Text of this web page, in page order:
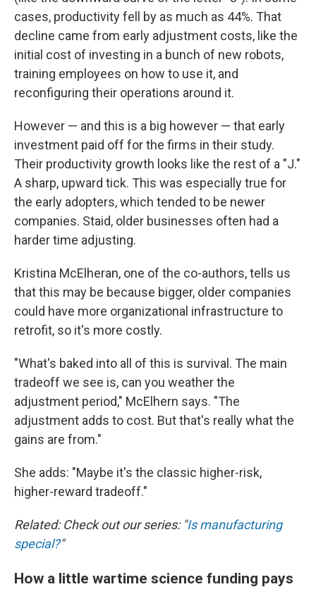
cases, productivity fell by as much as 44%. That
decline came from early adjustment costs, like the
initial cost of investing in a bunch of new robots,
training employees on how to use it, and
reconfiguring their operations around it.
However — and this is a big however — that early
investment paid off for the firms in their study.
Their productivity growth looks like the rest of a "J."
A sharp, upward tick. This was especially true for
the early adopters, which tended to be newer
companies. Staid, older businesses often had a
harder time adjusting.
Kristina McElheran, one of the co-authors, tells us
that this may be because bigger, older companies
could have more organizational infrastructure to
retrofit, so it's more costly.
"What's baked into all of this is survival. The main
tradeoff we see is, can you weather the
adjustment period," McElhern says. "The
adjustment adds to cost. But that's really what the
gains are from."
She adds: "Maybe it's the classic higher-risk,
higher-reward tradeoff."
Related: Check out our series: "Is manufacturing
special?"
How a little wartime science funding pays